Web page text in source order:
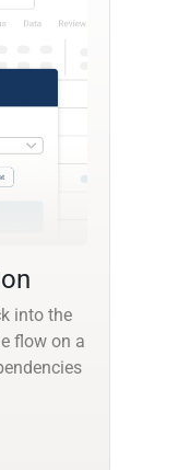
into the
flow on a